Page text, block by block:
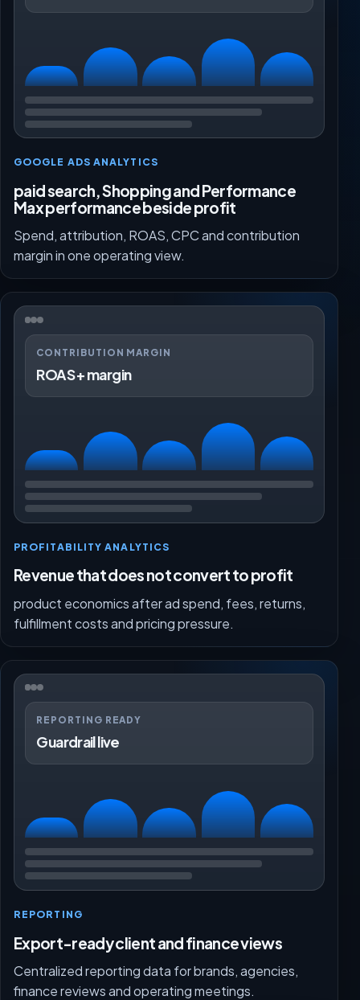
GOOGLE ADS ANALYTICS
paid search, Shopping and Performance
Max performance beside profit
Spend, attribution, ROAS, CPC and contribution
margin in one operating view.
CONTRIBUTION MARGIN
ROAS + margin
PROFITABILITY ANALYTICS
Revenue that does not convert to profit
product economics after ad spend, fees, returns,
fulfillment costs and pricing pressure.
REPORTING READY
Guardrail live
REPORTING
Export-ready client and finance views
Centralized reporting data for brands, agencies,
finance reviews and operating meetings.